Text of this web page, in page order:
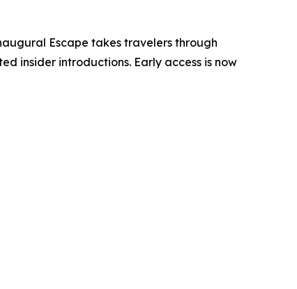
Escape takes travelers through
insider introductions. Early access is now